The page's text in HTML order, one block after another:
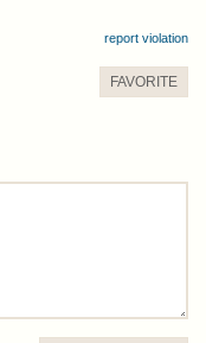
report violation
FAVORITE